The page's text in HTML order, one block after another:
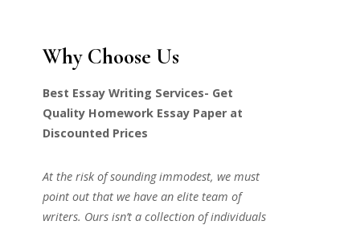
Why Choose Us
Best Essay Writing Services- Get
Quality Homework Essay Paper at
Discounted Prices
At the risk of sounding immodest, we must
point out that we have an elite team of
writers. Ours isn’t a collection of individuals